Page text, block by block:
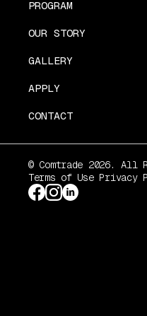
PROGRAM
OUR STORY
GALLERY
APPLY
CONTACT
© Comtrade 2026. All
Terms of Use Privacy